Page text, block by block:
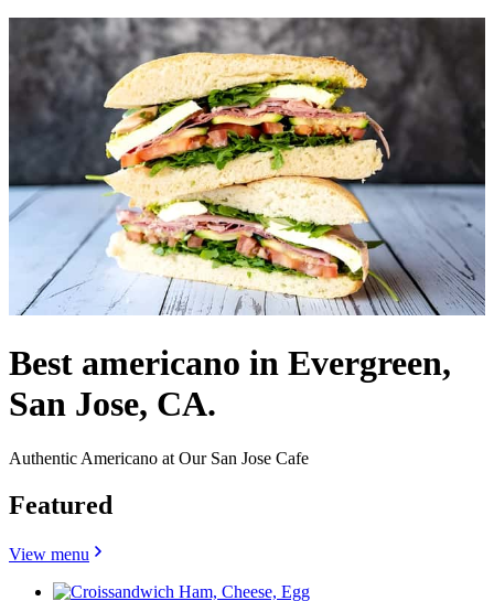
Best americano in Evergreen,
San Jose, CA.
Authentic Americano at Our San Jose Cafe
Featured
View menu